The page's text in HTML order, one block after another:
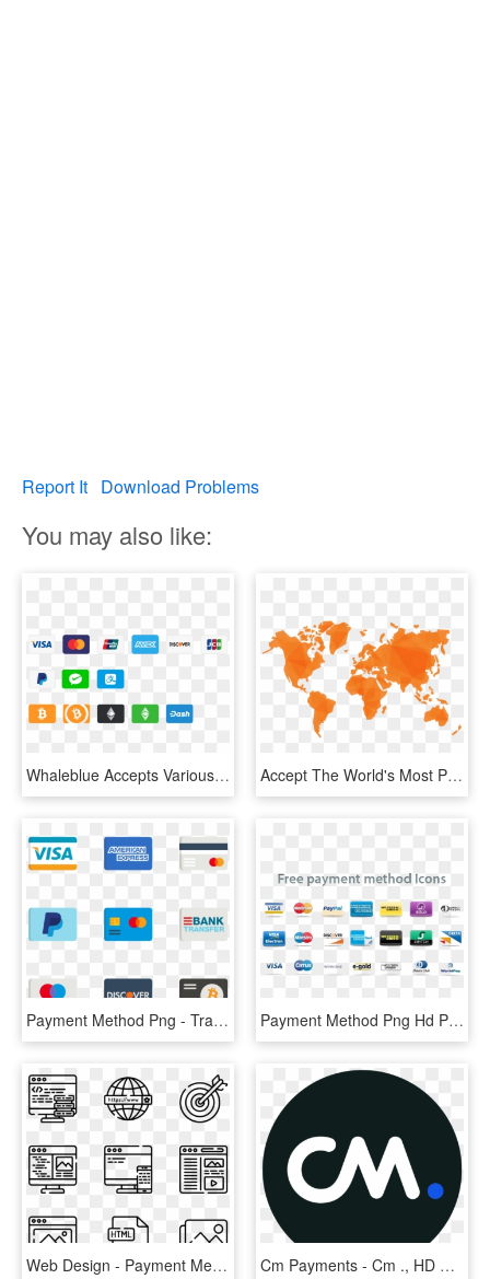
Report It Download Problems
You may also like:
Whaleblue Accepts Various Payment Methods - Logo Paiement Sécurisé Shopify, HD Png Download Accept The World's Most Popular Payment Methods - Payment Method G2a, HD Png Download
Payment Method Png - Transparent Payment Method Icons, Png Download Payment Method Png Hd Png Image - Payment Method Icons Png, Transparent Png
Web Design - Payment Method Icon Png, Transparent Png Cm Payments - Cm ., HD Png Download